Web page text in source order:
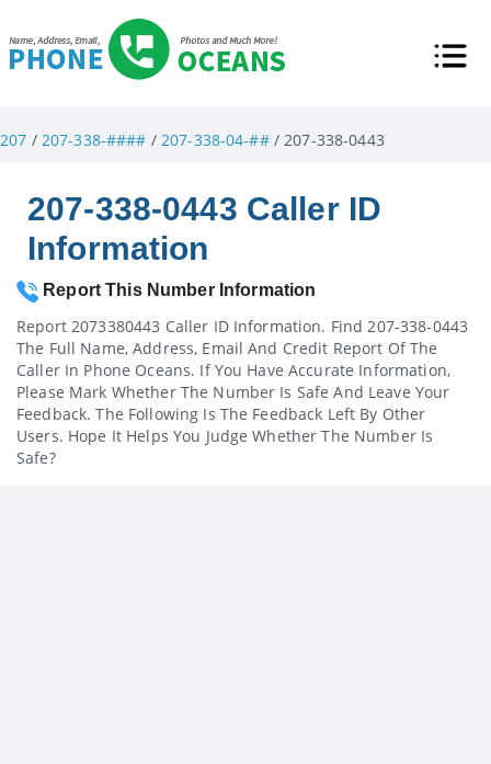
207 / 207-338-#### / 207-338-04-##/ 207-338-0443
207-338-0443 Caller ID
Information
Report This Number Information
Report 2073380443 Caller ID Information. Find 207-338-0443
The Full Name, Address, Email And Credit Report Of The
Caller In Phone Oceans. If You Have Accurate Information,
Please Mark Whether The Number Is Safe And Leave Your
Feedback. The Following Is The Feedback Left By Other
Users. Hope It Helps You Judge Whether The Number Is
Safe?